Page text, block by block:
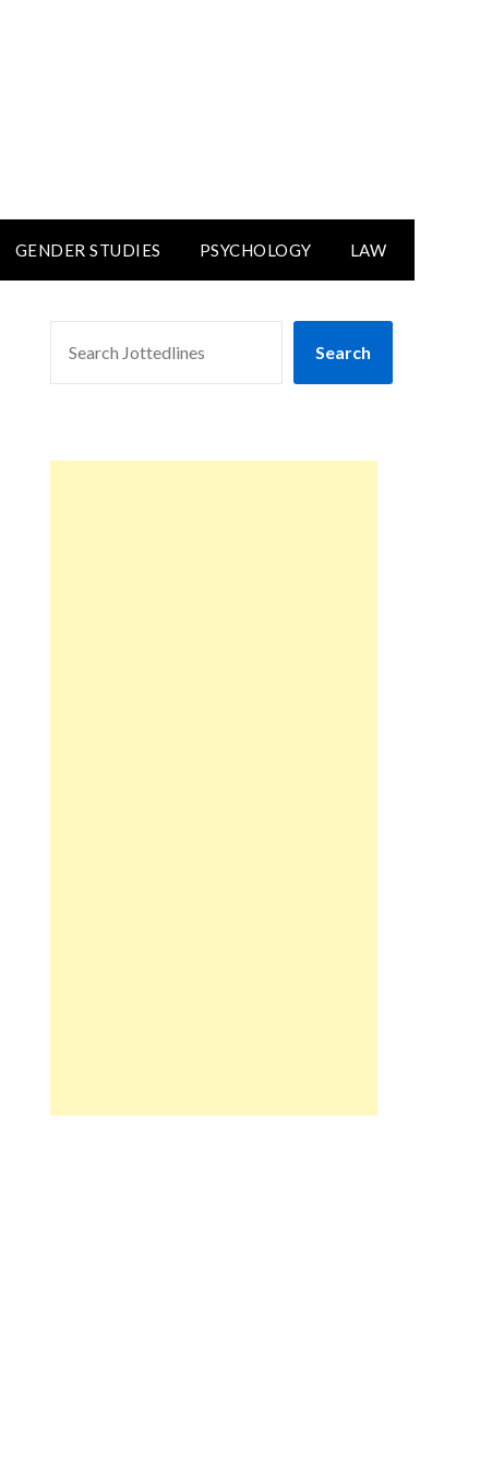
GENDER STUDIES PSYCHOLOGY LAW
Search